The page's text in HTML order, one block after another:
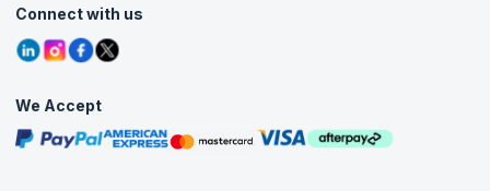
Contact Us
Grievance Redressal
Agile Services
Corporate Training
Tutorials
Blogs
Interview Questions
Free Courses
Masterclasses
Connect with us
We Accept